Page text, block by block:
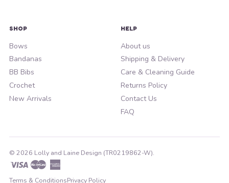
SHOP
Bows
Bandanas
BB Bibs
Crochet
New Arrivals
HELP
About us
Shipping & Delivery
Care & Cleaning Guide
Returns Policy
Contact Us
FAQ
© 2026 Lolly and Laine Design (TR0219862-W).
Visa Master
American
Express
Terms & ConditionsPrivacy Policy